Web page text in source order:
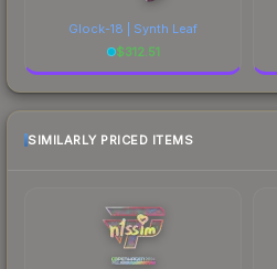
Glock-18 | Synth Leaf
$312.51
SIMILARLY PRICED ITEMS